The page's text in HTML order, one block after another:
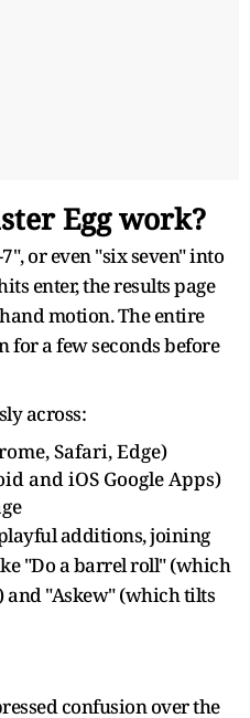
Egg work?
or even "six seven" into
enter, the results page
motion. The entire
for a few seconds before
across:
Safari, Edge)
and iOS Google Apps)
additions, joining
"Do a barrel roll" (which
and "Askew" (which tilts
confusion over the